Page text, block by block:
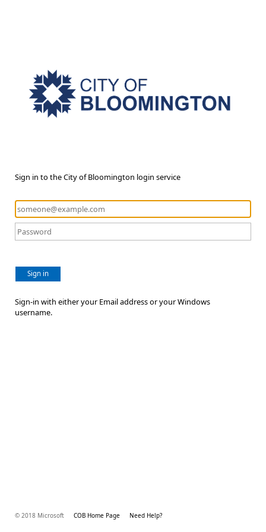
Sign in to the City of Bloomington login service
Sign in
Sign-in with either your Email address or your Windows
username.
© 2018 Microsoft COB Home Page Need Help?